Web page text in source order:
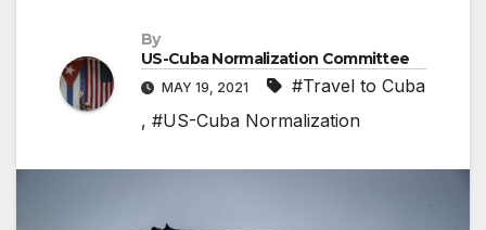
By
US-Cuba Normalization Committee
MAY 19, 2021
#Travel to Cuba
, #US-Cuba Normalization